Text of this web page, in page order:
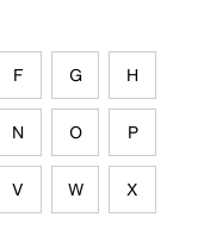
F G H
N O P
V W X